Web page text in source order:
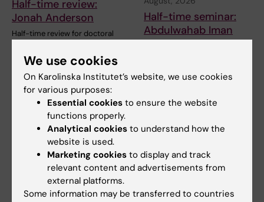
Half-time review:
Jonah Anderson
Half-time review for doctoral
Department of…
Half-time seminar:
Abdulwahab Iman
Title…
We use cookies
On Karolinska Institutet’s website, we use cookies
for various purposes:
Essential cookies to ensure the website
functions properly.
Analytical cookies to understand how the
website is used.
Marketing cookies to display and track
relevant content and advertisements from
external platforms.
Some information may be transferred to countries